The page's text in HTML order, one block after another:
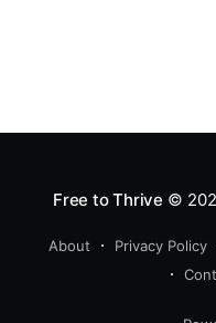
Free to Thrive ©
About Privacy Policy